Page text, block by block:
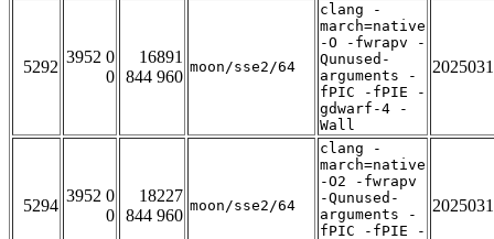
5292
3952 0
0
16891
844 960
moon/sse2/64
clang -
march=native
-O -fwrapv -
Qunused-
arguments -
fPIC -fPIE -
gdwarf-4 -
Wall
5294
3952 0
0
18227
844 960
moon/sse2/64
clang -
march=native
-O2 -fwrapv
-Qunused-
arguments -
fPIC -fPIE -